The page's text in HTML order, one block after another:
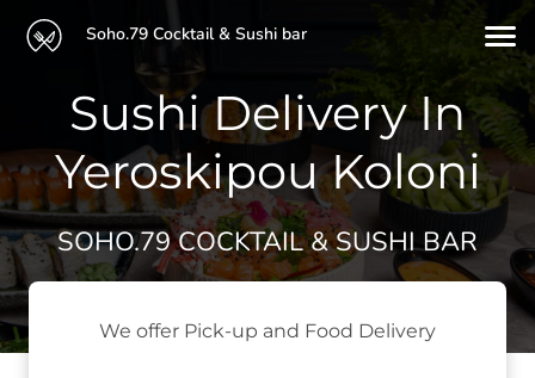
Soho.79 Cocktail & Sushi bar
Sushi Delivery In
Yeroskipou Koloni
SOHO.79 COCKTAIL & SUSHI BAR
We offer Pick-up and Food Delivery